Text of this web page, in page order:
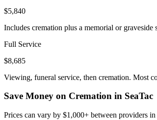
$5,840
Includes cremation plus a memorial or graveside
Full Service
$8,685
Viewing, funeral service, then cremation. Most
Save Money on Cremation in SeaTac
Prices can vary by $1,000+ between providers in